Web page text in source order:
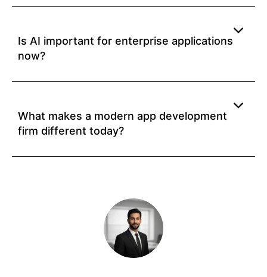
Is AI important for enterprise applications
now?
What makes a modern app development
firm different today?